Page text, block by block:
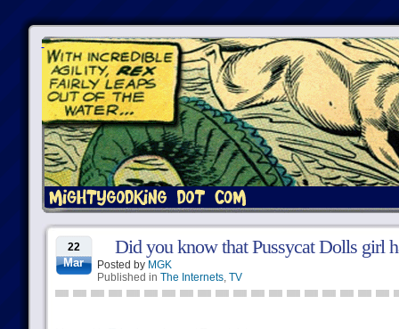
22
Mar
Did you know that Pussycat Dolls girl
Posted by MGK
Published in The Internets, TV